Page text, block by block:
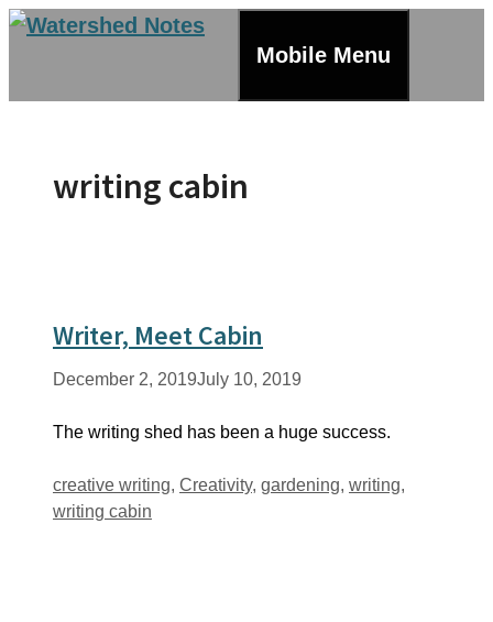
Skip
Mobile Menu
writing cabin
Writer, Meet Cabin
December 2, 2019July 10, 2019
The writing shed has been a huge success.
Tags
creative writing, Creativity, gardening, writing,
writing cabin